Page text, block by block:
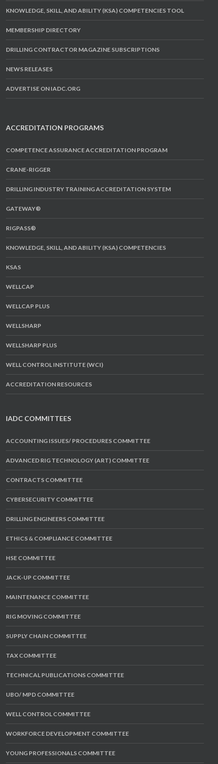
KNOWLEDGE, SKILL, AND ABILITY (KSA) COMPETENCIES TOOL
MEMBERSHIP DIRECTORY
DRILLING CONTRACTOR MAGAZINE SUBSCRIPTIONS
NEWS RELEASES
ADVERTISE ON IADC.ORG
ACCREDITATION PROGRAMS
COMPETENCE ASSURANCE ACCREDITATION PROGRAM
CRANE-RIGGER
DRILLING INDUSTRY TRAINING ACCREDITATION SYSTEM
GATEWAY®
RIGPASS®
KNOWLEDGE, SKILL, AND ABILITY (KSA) COMPETENCIES
KSAS
WELLCAP
WELLCAP PLUS
WELLSHARP
WELLSHARP PLUS
WELL CONTROL INSTITUTE (WCI)
ACCREDITATION RESOURCES
IADC COMMITTEES
ACCOUNTING ISSUES/ PROCEDURES COMMITTEE
ADVANCED RIG TECHNOLOGY (ART) COMMITTEE
CONTRACTS COMMITTEE
CYBERSECURITY COMMITTEE
DRILLING ENGINEERS COMMITTEE
ETHICS & COMPLIANCE COMMITTEE
HSE COMMITTEE
JACK-UP COMMITTEE
MAINTENANCE COMMITTEE
RIG MOVING COMMITTEE
SUPPLY CHAIN COMMITTEE
TAX COMMITTEE
TECHNICAL PUBLICATIONS COMMITTEE
UBO/ MPD COMMITTEE
WELL CONTROL COMMITTEE
WORKFORCE DEVELOPMENT COMMITTEE
YOUNG PROFESSIONALS COMMITTEE